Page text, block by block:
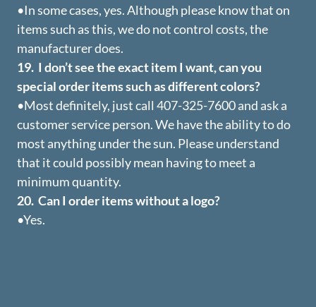
•In some cases, yes. Although please know that on
items such as this, we do not control costs, the
manufacturer does.
19. I don’t see the exact item I want, can you
special order items such as different colors?
•Most definitely, just call 407-325-7600 and ask a
customer service person. We have the ability to do
most anything under the sun. Please understand
that it could possibly mean having to meet a
minimum quantity.
20. Can I order items without a logo?
•Yes.